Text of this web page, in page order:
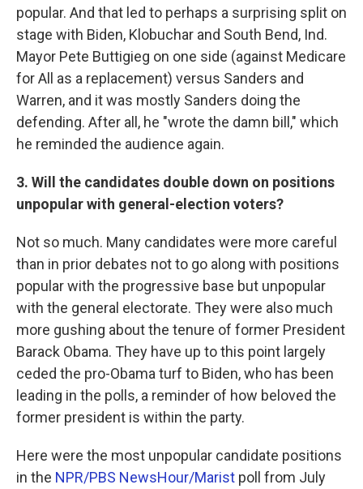
popular. And that led to perhaps a surprising split on
stage with Biden, Klobuchar and South Bend, Ind.
Mayor Pete Buttigieg on one side (against Medicare
for All as a replacement) versus Sanders and
Warren, and it was mostly Sanders doing the
defending. After all, he "wrote the damn bill," which
he reminded the audience again.
3. Will the candidates double down on positions
unpopular with general-election voters?
Not so much. Many candidates were more careful
than in prior debates not to go along with positions
popular with the progressive base but unpopular
with the general electorate. They were also much
more gushing about the tenure of former President
Barack Obama. They have up to this point largely
ceded the pro-Obama turf to Biden, who has been
leading in the polls, a reminder of how beloved the
former president is within the party.
Here were the most unpopular candidate positions
in the NPR/PBS NewsHour/Marist poll from July